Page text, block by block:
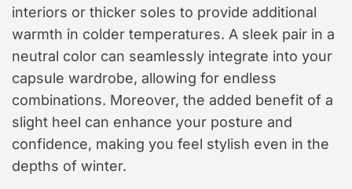
interiors or thicker soles to provide additional
warmth in colder temperatures. A sleek pair in a
neutral color can seamlessly integrate into your
capsule wardrobe, allowing for endless
combinations. Moreover, the added benefit of a
slight heel can enhance your posture and
confidence, making you feel stylish even in the
depths of winter.